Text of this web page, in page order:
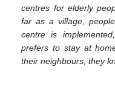
centres for elderly
far as a village,
centre is
prefers to stay at
their neighbours, they